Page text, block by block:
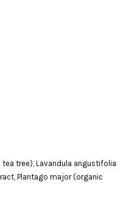
tree), Lavandula angustifolia
Plantago major (organic